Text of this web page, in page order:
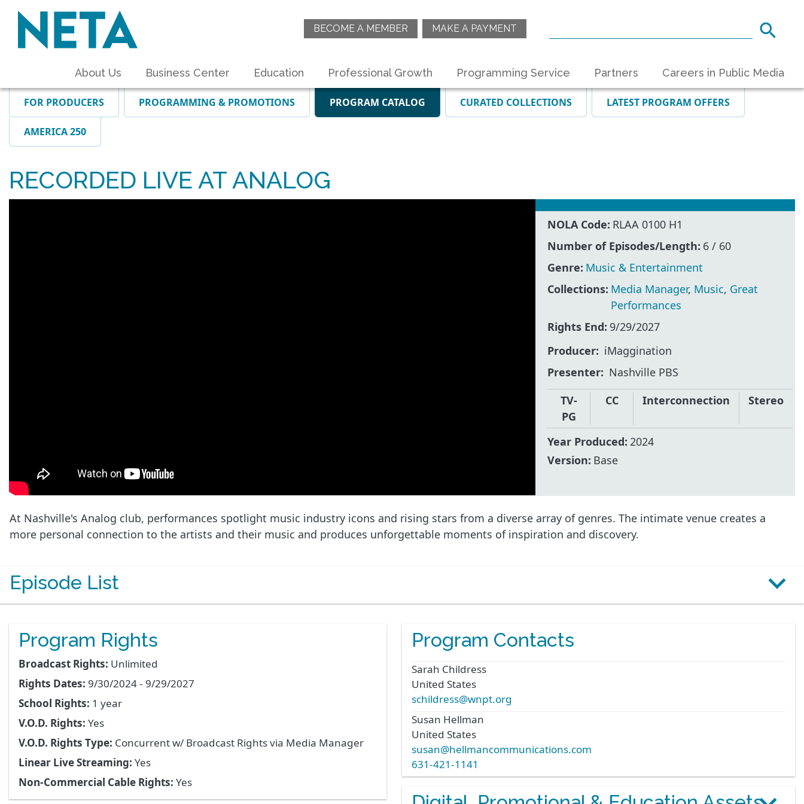
BECOME A MEMBER MAKE A PAYMENT
About Us Business Center Education Professional Growth Programming Service Partners Careers in Public Media
FOR PRODUCERS PROGRAMMING & PROMOTIONS PROGRAM CATALOG CURATED COLLECTIONS LATEST PROGRAM OFFERS
AMERICA 250
RECORDED LIVE AT ANALOG
NOLA Code: RLAA 0100 H1
Number of Episodes/Length: 6 / 60
Genre: Music & Entertainment
Collections: Media Manager, Music, Great
Performances
Rights End: 9/29/2027
Producer
iMaggination
Presenter
Nashville PBS
TV-
PG
CC Interconnection Stereo
Year Produced: 2024
Version: Base
At Nashville's Analog club, performances spotlight music industry icons and rising stars from a diverse array of genres. The intimate venue creates a
more personal connection to the artists and their music and produces unforgettable moments of inspiration and discovery.
Episode List
Program Rights
Broadcast Rights: Unlimited
Rights Dates: 9/30/2024 - 9/29/2027
School Rights: 1 year
V.O.D. Rights: Yes
V.O.D. Rights Type: Concurrent w/ Broadcast Rights via Media Manager
Linear Live Streaming: Yes
Non-Commercial Cable Rights: Yes
Program Contacts
Sarah Childress
United States
schildress@wnpt.org
Susan Hellman
United States
susan@hellmancommunications.com
631-421-1141